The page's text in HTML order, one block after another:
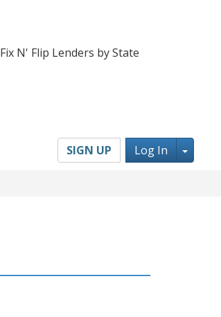
Fix N' Flip Lenders by State
SIGN UP Log In